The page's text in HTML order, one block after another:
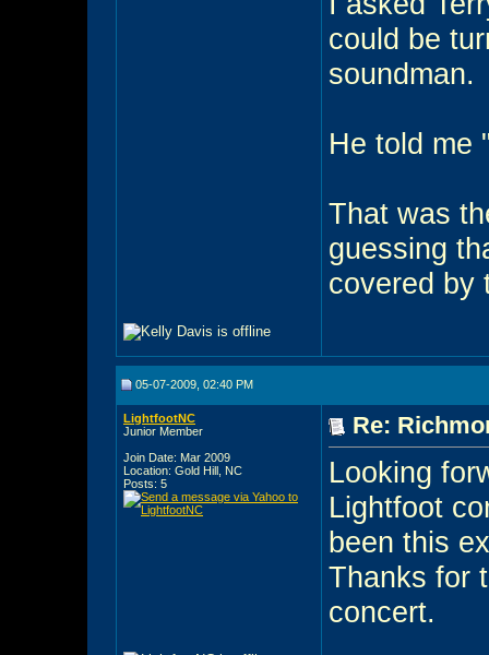
could be
soundman.
He told me
That was
guessing
covered by
05-07-2009, 02:40 PM
LightfootNC
Junior Member
Join Date: Mar 2009
Location: Gold Hill, NC
Posts: 5
Re:
Looking
Lightfoot
been this
Thanks for
concert.